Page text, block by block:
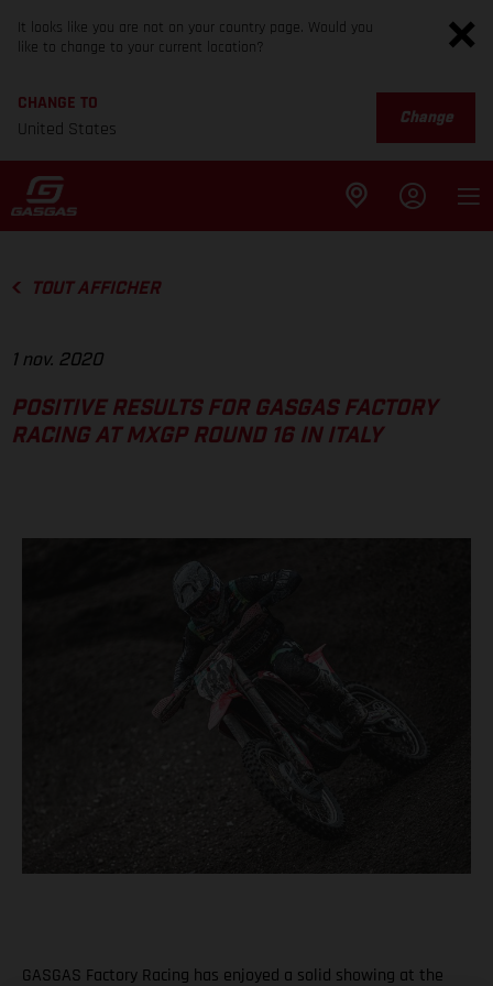
It looks like you are not on your country page. Would you
like to change to your current location?
CHANGE TO
United States
Change
TOUT AFFICHER
1 nov. 2020
POSITIVE RESULTS FOR GASGAS FACTORY
RACING AT MXGP ROUND 16 IN ITALY
GASGAS Factory Racing has enjoyed a solid showing at the